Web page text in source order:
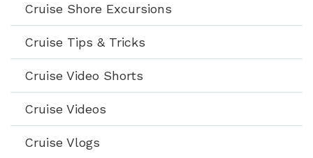
Cruise Shore Excursions
Cruise Tips & Tricks
Cruise Video Shorts
Cruise Videos
Cruise Vlogs